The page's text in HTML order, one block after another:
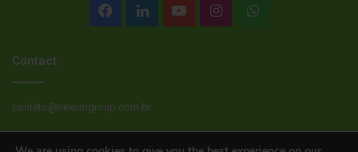
Facebook
LinkedInYouTubeInstagramWhatsApp
Contact:
contato@nexumgroup.com.br